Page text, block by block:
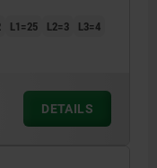
L1=25 L2=3 L3=4
DETAILS